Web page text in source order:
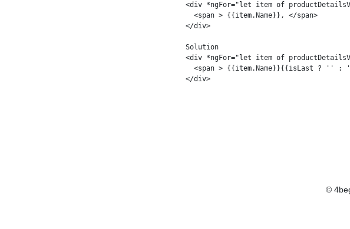
<div *ngFor="let item of
  <span > {{item.Name}}, </span>
</div>
Solution
<div *ngFor="let item of
<span > {{item.Name}}{{isLast ? '' :
</div>
©